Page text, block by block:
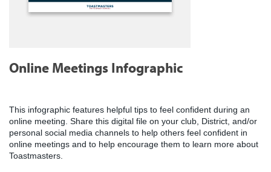
Online Meetings Infographic
This infographic features helpful tips to feel confident during an
online meeting. Share this digital file on your club, District, and/or
personal social media channels to help others feel confident in
online meetings and to help encourage them to learn more about
Toastmasters.